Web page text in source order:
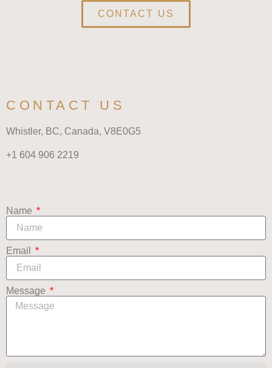
CONTACT US
CONTACT US
Whistler, BC, Canada, V8E0G5
+1 604 906 2219
Name
Email
Message